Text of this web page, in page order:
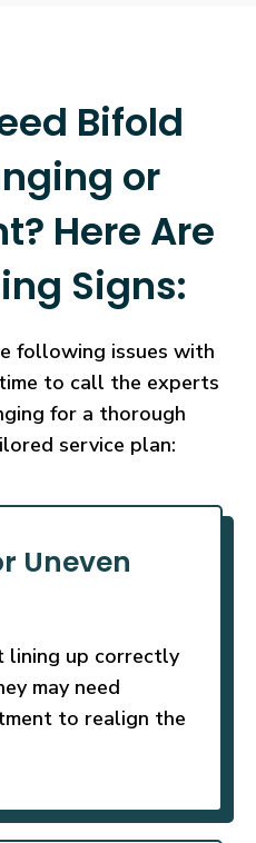
Bifold
or
Here Are
Signs:
following issues with
to call the experts
for a thorough
service plan:
Uneven
lining up correctly
may need
to realign the